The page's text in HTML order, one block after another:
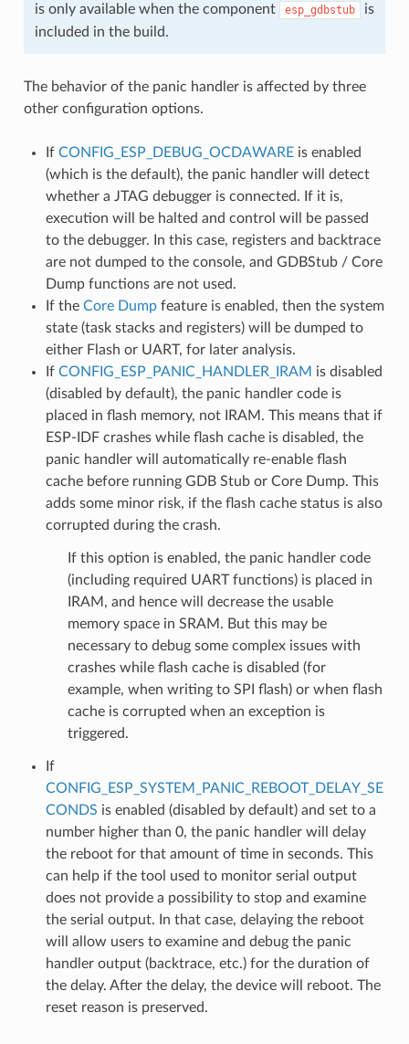
is only available when the component
esp_gdbstub
is
included in the build.
The behavior of the panic handler is affected by three
other configuration options.
If CONFIG_ESP_DEBUG_OCDAWAREis enabled
(which is the default), the panic handler will detect
whether a JTAG debugger is connected. If it is,
execution will be halted and control will be passed
to the debugger. In this case, registers and backtrace
are not dumped to the console, and GDBStub / Core
Dump functions are not used.
If the Core Dumpfeature is enabled, then the system
state (task stacks and registers) will be dumped to
either Flash or UART, for later analysis.
If CONFIG_ESP_PANIC_HANDLER_IRAM is disabled
(disabled by default), the panic handler code is
placed in flash memory, not IRAM. This means that if
ESP-IDF crashes while flash cache is disabled, the
panic handler will automatically re-enable flash
cache before running GDB Stub or Core Dump. This
adds some minor risk, if the flash cache status is also
corrupted during the crash.
If this option is enabled, the panic handler code
(including required UART functions) is placed in
IRAM, and hence will decrease the usable
memory space in SRAM. But this may be
necessary to debug some complex issues with
crashes while flash cache is disabled (for
example, when writing to SPI flash) or when flash
cache is corrupted when an exception is
triggered.
If
CONFIG_ESP_SYSTEM_PANIC_REBOOT_DELAY_SE
CONDS is enabled (disabled by default) and set to a
number higher than 0, the panic handler will delay
the reboot for that amount of time in seconds. This
can help if the tool used to monitor serial output
does not provide a possibility to stop and examine
the serial output. In that case, delaying the reboot
will allow users to examine and debug the panic
handler output (backtrace, etc.) for the duration of
the delay. After the delay, the device will reboot. The
reset reason is preserved.